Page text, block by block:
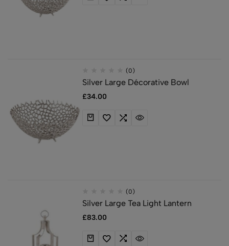
(0)
Silver Large Décorative Bowl
£34.00
(0)
Silver Large Tea Light Lantern
£83.00